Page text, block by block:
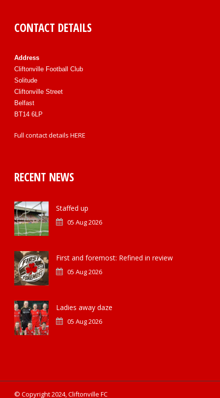
CONTACT DETAILS
Address
Cliftonville Football Club
Solitude
Cliftonville Street
Belfast
BT14 6LP
Full contact details HERE
RECENT NEWS
Staffed up
05 Aug 2026
First and foremost: Refined in review
05 Aug 2026
Ladies away daze
05 Aug 2026
© Copyright 2024, Cliftonville FC